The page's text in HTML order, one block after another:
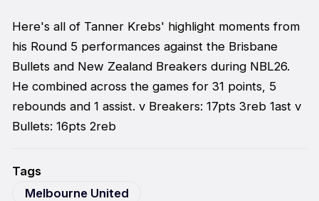
Here's all of Tanner Krebs' highlight moments from
his Round 5 performances against the Brisbane
Bullets and New Zealand Breakers during NBL26.
He combined across the games for 31 points, 5
rebounds and 1 assist. v Breakers: 17pts 3reb 1ast v
Bullets: 16pts 2reb
Tags
Melbourne United